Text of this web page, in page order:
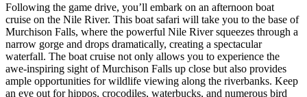
Following the game drive, you’ll embark on an afternoon boat
cruise on the Nile River. This boat safari will take you to the base of
Murchison Falls, where the powerful Nile River squeezes through a
narrow gorge and drops dramatically, creating a spectacular
waterfall. The boat cruise not only allows you to experience the
awe-inspiring sight of Murchison Falls up close but also provides
ample opportunities for wildlife viewing along the riverbanks. Keep
an eye out for hippos, crocodiles, waterbucks, and numerous bird